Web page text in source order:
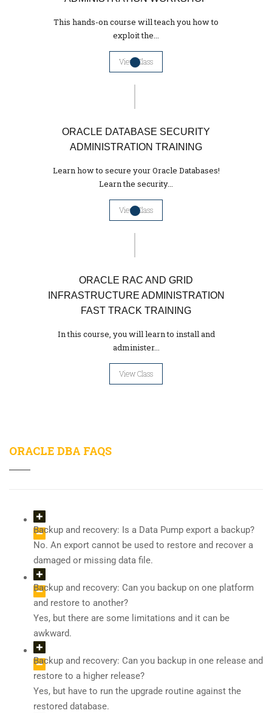
This hands-on course will teach you how to
exploit the...
View Class
ORACLE DATABASE SECURITY
ADMINISTRATION TRAINING
Learn how to secure your Oracle Databases!
Learn the security...
View Class
ORACLE RAC AND GRID
INFRASTRUCTURE ADMINISTRATION
FAST TRACK TRAINING
In this course, you will learn to install and
administer...
View Class
ORACLE DBA FAQS
Backup and recovery: Is a Data Pump export a backup?
No. An export cannot be used to restore and recover a
damaged or missing data file.
Backup and recovery: Can you backup on one platform
and restore to another?
Yes, but there are some limitations and it can be
awkward.
Backup and recovery: Can you backup in one release and
restore to a higher release?
Yes, but have to run the upgrade routine against the
restored database.